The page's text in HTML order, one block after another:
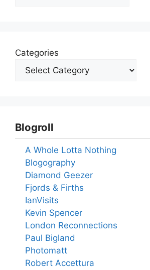
Categories
Blogroll
A Whole Lotta Nothing
Blogography
Diamond Geezer
Fjords & Firths
IanVisits
Kevin Spencer
London Reconnections
Paul Bigland
Photomatt
Robert Accettura